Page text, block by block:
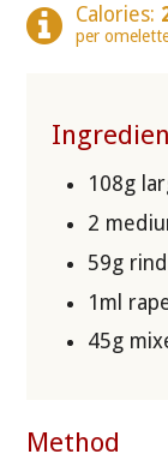
Calories:
per
108g
2
59g
1ml
45g
Method